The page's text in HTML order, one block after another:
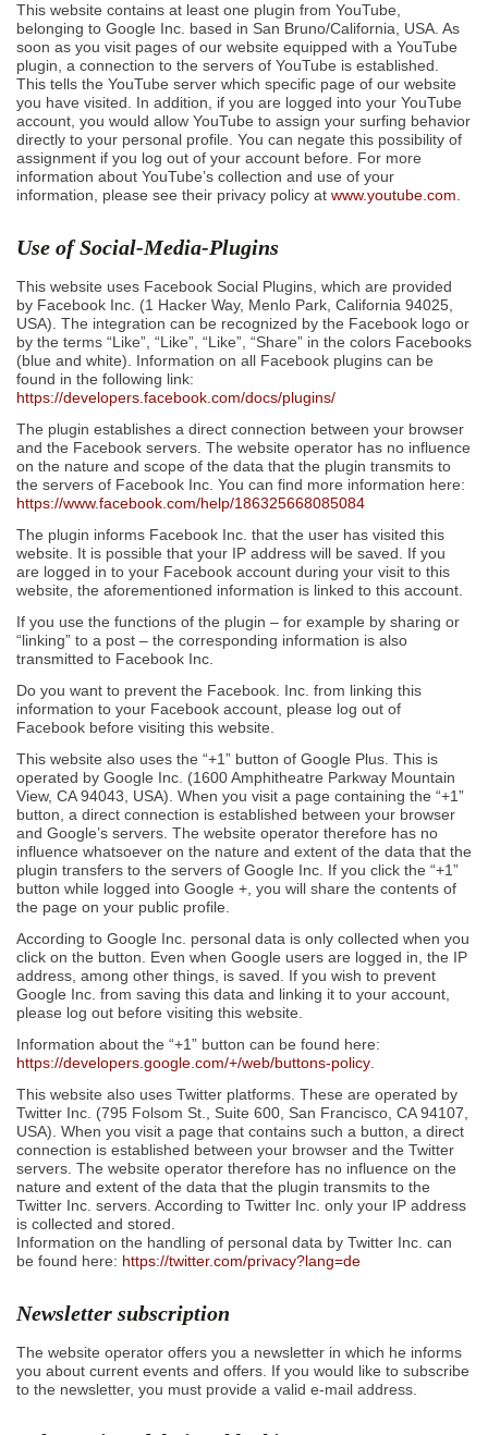
This website contains at least one plugin from YouTube,
belonging to Google Inc. based in San Bruno/California, USA. As
soon as you visit pages of our website equipped with a YouTube
plugin, a connection to the servers of YouTube is established.
This tells the YouTube server which specific page of our website
you have visited. In addition, if you are logged into your YouTube
account, you would allow YouTube to assign your surfing behavior
directly to your personal profile. You can negate this possibility of
assignment if you log out of your account before. For more
information about YouTube’s collection and use of your
information, please see their privacy policy at www.youtube.com
Use of Social-Media-Plugins
This website uses Facebook Social Plugins, which are provided
by Facebook Inc. (1 Hacker Way, Menlo Park, California 94025,
USA). The integration can be recognized by the Facebook logo or
by the terms “Like”, “Like”, “Like”, “Share” in the colors Facebooks
(blue and white). Information on all Facebook plugins can be
found in the following link:
https://developers.facebook.com/docs/plugins/
The plugin establishes a direct connection between your browser
and the Facebook servers. The website operator has no influence
on the nature and scope of the data that the plugin transmits to
the servers of Facebook Inc. You can find more information here:
https://www.facebook.com/help/186325668085084
The plugin informs Facebook Inc. that the user has visited this
website. It is possible that your IP address will be saved. If you
are logged in to your Facebook account during your visit to this
website, the aforementioned information is linked to this account.
If you use the functions of the plugin – for example by sharing or
“linking” to a post – the corresponding information is also
transmitted to Facebook Inc.
Do you want to prevent the Facebook. Inc. from linking this
information to your Facebook account, please log out of
Facebook before visiting this website.
This website also uses the “+1” button of Google Plus. This is
operated by Google Inc. (1600 Amphitheatre Parkway Mountain
View, CA 94043, USA). When you visit a page containing the “+1”
button, a direct connection is established between your browser
and Google’s servers. The website operator therefore has no
influence whatsoever on the nature and extent of the data that the
plugin transfers to the servers of Google Inc. If you click the “+1”
button while logged into Google +, you will share the contents of
the page on your public profile.
According to Google Inc. personal data is only collected when you
click on the button. Even when Google users are logged in, the IP
address, among other things, is saved. If you wish to prevent
Google Inc. from saving this data and linking it to your account,
please log out before visiting this website.
Information about the “+1” button can be found here:
https://developers.google.com/+/web/buttons-policy.
This website also uses Twitter platforms. These are operated by
Twitter Inc. (795 Folsom St., Suite 600, San Francisco, CA 94107,
USA). When you visit a page that contains such a button, a direct
connection is established between your browser and the Twitter
servers. The website operator therefore has no influence on the
nature and extent of the data that the plugin transmits to the
Twitter Inc. servers. According to Twitter Inc. only your IP address
is collected and stored.
Information on the handling of personal data by Twitter Inc. can
be found here: https://twitter.com/privacy?lang=de
Newsletter subscription
The website operator offers you a newsletter in which he informs
you about current events and offers. If you would like to subscribe
to the newsletter, you must provide a valid e-mail address.